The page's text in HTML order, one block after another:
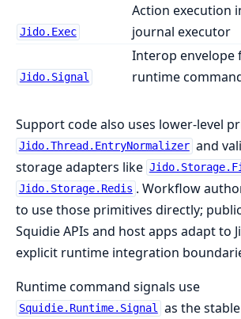
Jido.Exec
Action execution
journal executor
Jido.Signal
Interop envelope
runtime
Support code also uses lower-level
Jido.Thread.EntryNormalizer and
storage adapters like
Jido.Storage.Redis . Workflow
to use those primitives directly;
Squidie APIs and host apps adapt to
explicit runtime integration
Runtime command signals use
Squidie.Runtime.Signal as the